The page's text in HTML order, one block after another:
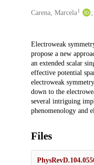
Creators
Carena, Marcela 1
Description
Electroweak
propose a new
an extended scalar
effective potential
electroweak
down to the
several intriguing
phenomenology and
Files